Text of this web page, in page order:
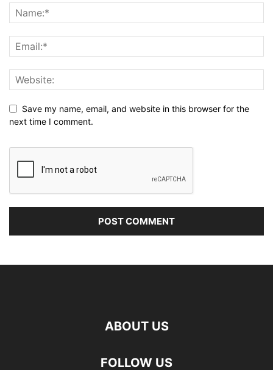
Save my name, email, and website in this browser for the
next time I comment.
ABOUT US
FOLLOW US